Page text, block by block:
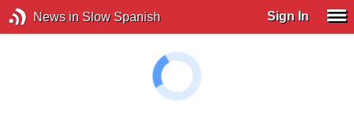
News in Slow Spanish Sign In